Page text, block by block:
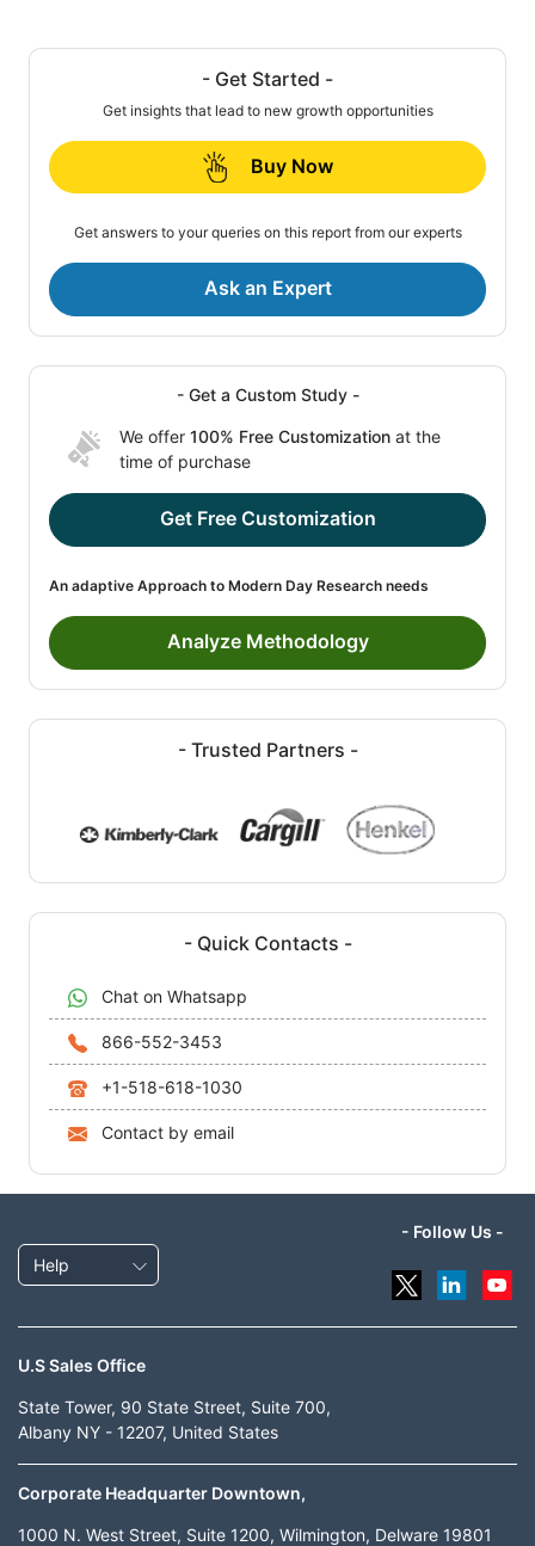
- Get Started -
Get insights that lead to new growth opportunities
Buy Now
Get answers to your queries on this report from our experts
Ask an Expert
- Get a Custom Study -
We offer 100% Free Customization at the
time of purchase
Get Free Customization
An adaptive Approach to Modern Day Research needs
Analyze Methodology
- Trusted Partners -
- Quick Contacts -
Chat on Whatsapp
866-552-3453
+1-518-618-1030
Contact by email
Help
- Follow Us -
U.S Sales Office
State Tower, 90 State Street, Suite 700,
Albany NY - 12207, United States
Corporate Headquarter Downtown,
1000 N. West Street, Suite 1200, Wilmington, Delware 19801